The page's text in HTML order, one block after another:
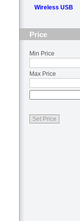
Wireless USB
Price
Min Price
Max Price